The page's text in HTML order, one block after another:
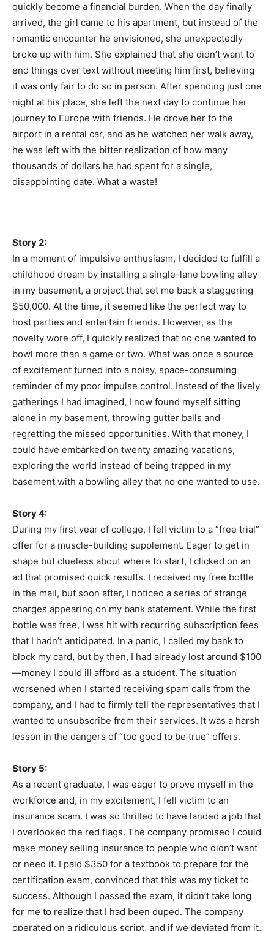
quickly become a financial burden. When the day finally
arrived, the girl came to his apartment, but instead of the
romantic encounter he envisioned, she unexpectedly
broke up with him. She explained that she didn’t want to
end things over text without meeting him first, believing
it was only fair to do so in person. After spending just one
night at his place, she left the next day to continue her
journey to Europe with friends. He drove her to the
airport in a rental car, and as he watched her walk away,
he was left with the bitter realization of how many
thousands of dollars he had spent for a single,
disappointing date. What a waste!
Story 2:
In a moment of impulsive enthusiasm, I decided to fulfill a
childhood dream by installing a single-lane bowling alley
in my basement, a project that set me back a staggering
$50,000. At the time, it seemed like the perfect way to
host parties and entertain friends. However, as the
novelty wore off, I quickly realized that no one wanted to
bowl more than a game or two. What was once a source
of excitement turned into a noisy, space-consuming
reminder of my poor impulse control. Instead of the lively
gatherings I had imagined, I now found myself sitting
alone in my basement, throwing gutter balls and
regretting the missed opportunities. With that money, I
could have embarked on twenty amazing vacations,
exploring the world instead of being trapped in my
basement with a bowling alley that no one wanted to use.
Story 4:
During my first year of college, I fell victim to a “free trial”
offer for a muscle-building supplement. Eager to get in
shape but clueless about where to start, I clicked on an
ad that promised quick results. I received my free bottle
in the mail, but soon after, I noticed a series of strange
charges appearing on my bank statement. While the first
bottle was free, I was hit with recurring subscription fees
that I hadn’t anticipated. In a panic, I called my bank to
block my card, but by then, I had already lost around $100
—money I could ill afford as a student. The situation
worsened when I started receiving spam calls from the
company, and I had to firmly tell the representatives that I
wanted to unsubscribe from their services. It was a harsh
lesson in the dangers of “too good to be true” offers.
Story 5:
As a recent graduate, I was eager to prove myself in the
workforce and, in my excitement, I fell victim to an
insurance scam. I was so thrilled to have landed a job that
I overlooked the red flags. The company promised I could
make money selling insurance to people who didn’t want
or need it. I paid $350 for a textbook to prepare for the
certification exam, convinced that this was my ticket to
success. Although I passed the exam, it didn’t take long
for me to realize that I had been duped. The company
operated on a ridiculous script, and if we deviated from it,